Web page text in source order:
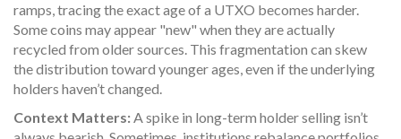
ramps, tracing the exact age of a UTXO becomes harder.
Some coins may appear "new" when they are actually
recycled from older sources. This fragmentation can skew
the distribution toward younger ages, even if the underlying
holders haven’t changed.
Context Matters:A spike in long-term holder selling isn’t